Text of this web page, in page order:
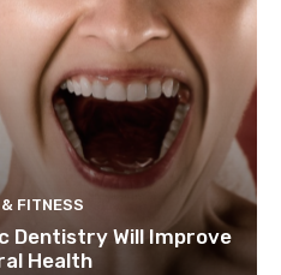
FITNESS
Dentistry Will Improve
Health